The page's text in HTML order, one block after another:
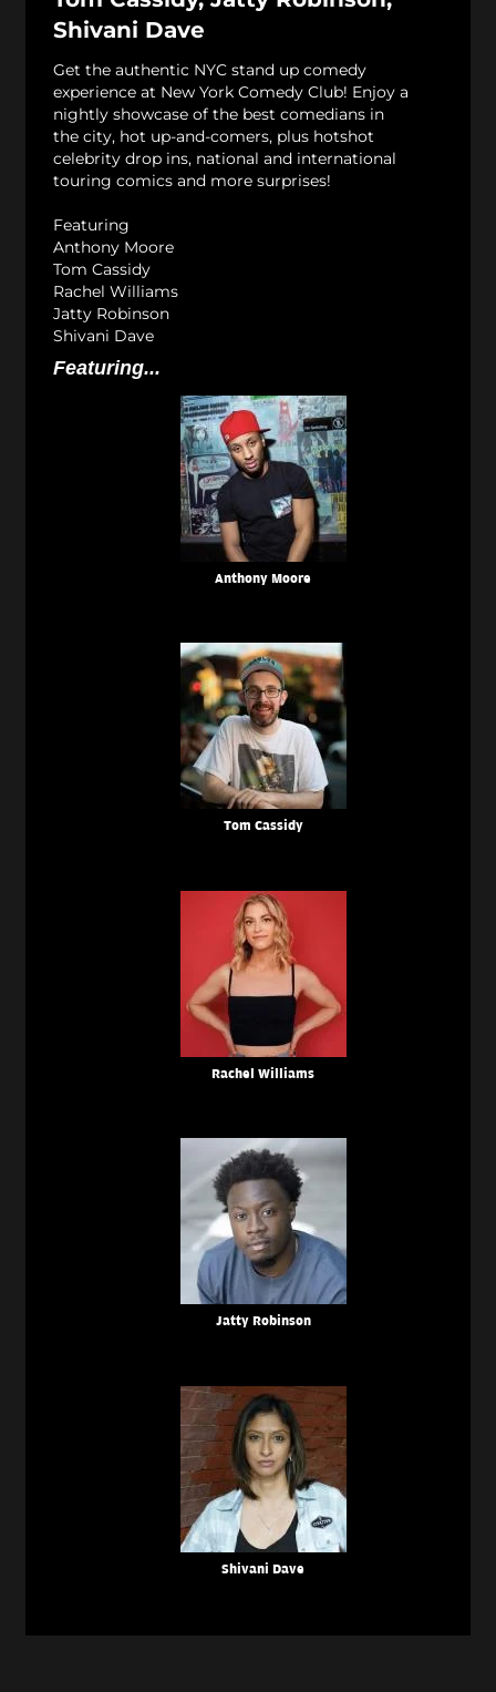
Shivani Dave
Get the authentic NYC stand up comedy
experience at New York Comedy Club! Enjoy a
nightly showcase of the best comedians in
the city, hot up-and-comers, plus hotshot
celebrity drop ins, national and international
touring comics and more surprises!
Featuring
Anthony Moore
Tom Cassidy
Rachel Williams
Jatty Robinson
Shivani Dave
Featuring...
Anthony Moore
Tom Cassidy
Rachel Williams
Jatty Robinson
Shivani Dave